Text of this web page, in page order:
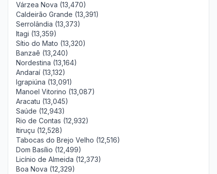
Várzea Nova (13,470)
Caldeirão Grande (13,391)
Serrolândia (13,373)
Itagi (13,359)
Sítio do Mato (13,320)
Banzaê (13,240)
Nordestina (13,164)
Andaraí (13,132)
Igrapiúna (13,091)
Manoel Vitorino (13,087)
Aracatu (13,045)
Saúde (12,943)
Rio de Contas (12,932)
Itiruçu (12,528)
Tabocas do Brejo Velho (12,516)
Dom Basílio (12,499)
Licínio de Almeida (12,373)
Boa Nova (12,329)